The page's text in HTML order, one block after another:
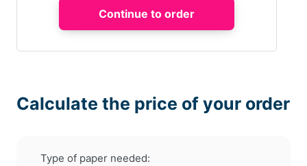
Calculate the price of your order
Type of paper needed: